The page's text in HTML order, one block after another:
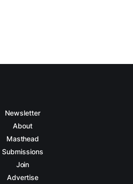
Newsletter
About
Masthead
Submissions
Join
Advertise